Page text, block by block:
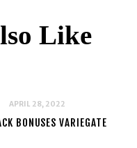
Like
APRIL 28, 2022
BONUSES VARIEGATE